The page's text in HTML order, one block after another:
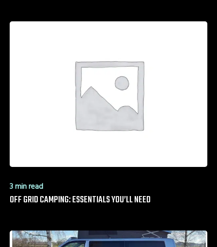
3 min read
OFF GRID CAMPING: ESSENTIALS YOU’LL NEED